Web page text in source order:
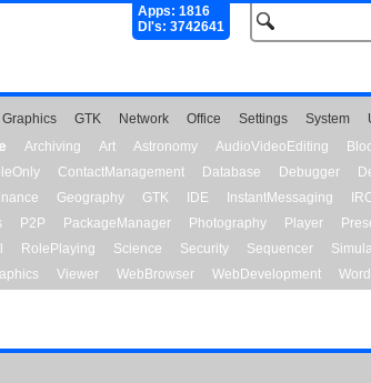
Apps: 1816
Dl's: 3742641
Graphics GTK Network Office Settings System
Archiving Art Astronomy AudioVideoEditing
ContactManagement Database Debugger
Geography GTK IDE InstantMessaging
P2P PackageManager Photography Player
RolePlaying Science Security Sequencer
Viewer WebBrowser WebDevelopment